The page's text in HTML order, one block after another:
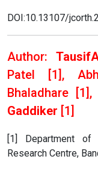
DOI:10.13107/
Author:
Patel [1],
Bhaladhare
[1],
Gaddiker [1]
[1] Department of
Research Centre,